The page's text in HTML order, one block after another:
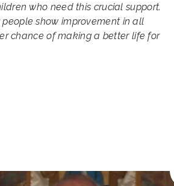
who need this crucial support.
people show improvement in all
chance of making a better life for